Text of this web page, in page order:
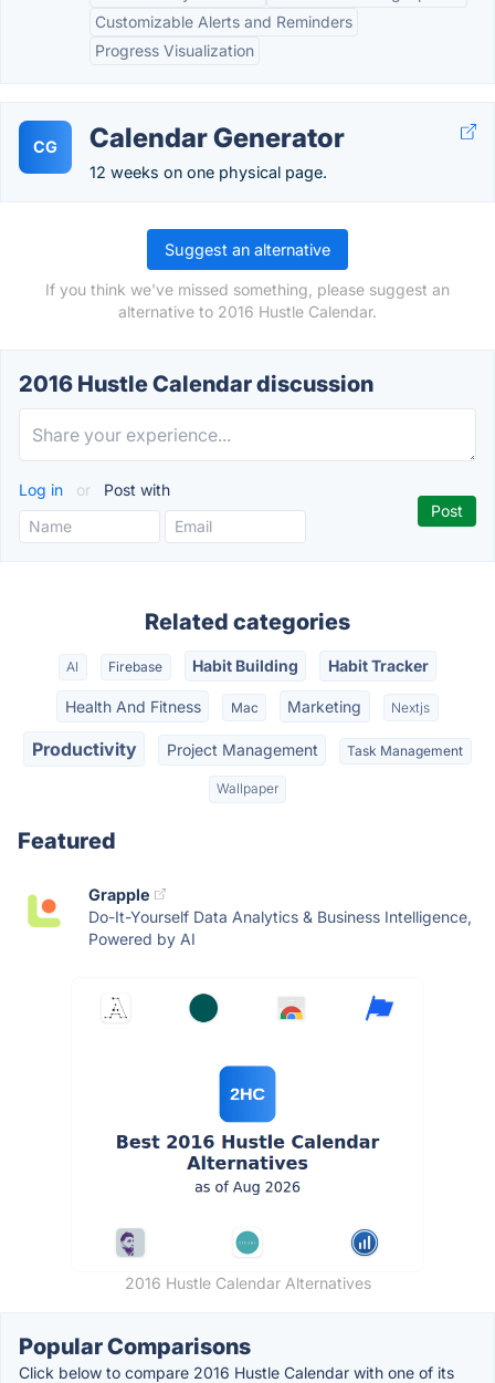
Customizable Alerts and Reminders
Progress Visualization
CG Calendar Generator
12 weeks on one physical page.
Suggest an alternative
If you think we've missed something, please suggest an
alternative to 2016 Hustle Calendar.
2016 Hustle Calendar discussion
Log in or Post with
Related categories
AI Firebase Habit Building Habit Tracker
Health And Fitness Mac Marketing Nextjs
Productivity Project Management Task Management
Wallpaper
Featured
Grapple
Do-It-Yourself Data Analytics & Business Intelligence,
Powered by AI
2016 Hustle Calendar Alternatives
Popular Comparisons
Click below to compare 2016 Hustle Calendar with one of its